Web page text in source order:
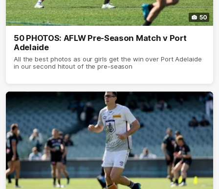
50
50 PHOTOS: AFLW Pre-Season Match v Port
Adelaide
All the best photos as our girls get the win over Port Adelaide
in our second hitout of the pre-season